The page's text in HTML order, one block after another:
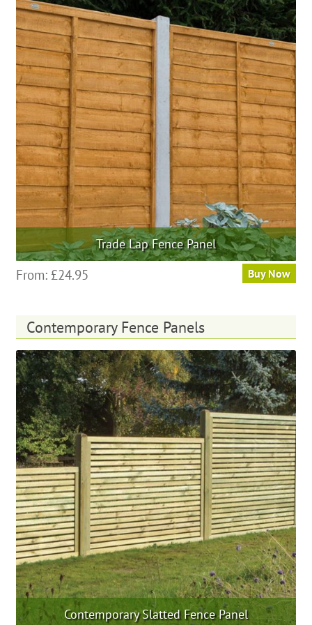
variants.
The
options
may
be
chosen
on
the
product
page
Trade Lap Fence Panel
From: £24.95 Buy Now
multiple
variants.
The
options
may
be
chosen
on
the
product
page
Contemporary Fence Panels
Contemporary Slatted Fence Panel